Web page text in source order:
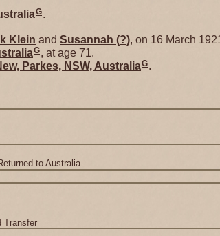
G.
Klein and Susannah (?), on 16 March
G, at age 71.
Parkes, NSW, AustraliaG.
to Australia
Transfer